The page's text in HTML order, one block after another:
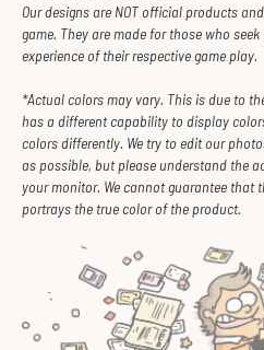
Our designs are NOT official products
game. They are made for those who
experience of their respective game play.
*Actual colors may vary. This is due to
has a different capability to display
colors differently. We try to edit our
as possible, but please understand the
your monitor. We cannot guarantee that
portrays the true color of the product.